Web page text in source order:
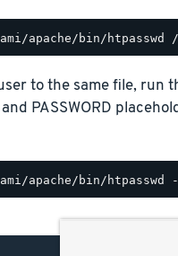
to the same file, run
PASSWORD